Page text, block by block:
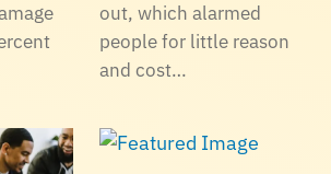
out, which alarmed
people for little reason
and cost…